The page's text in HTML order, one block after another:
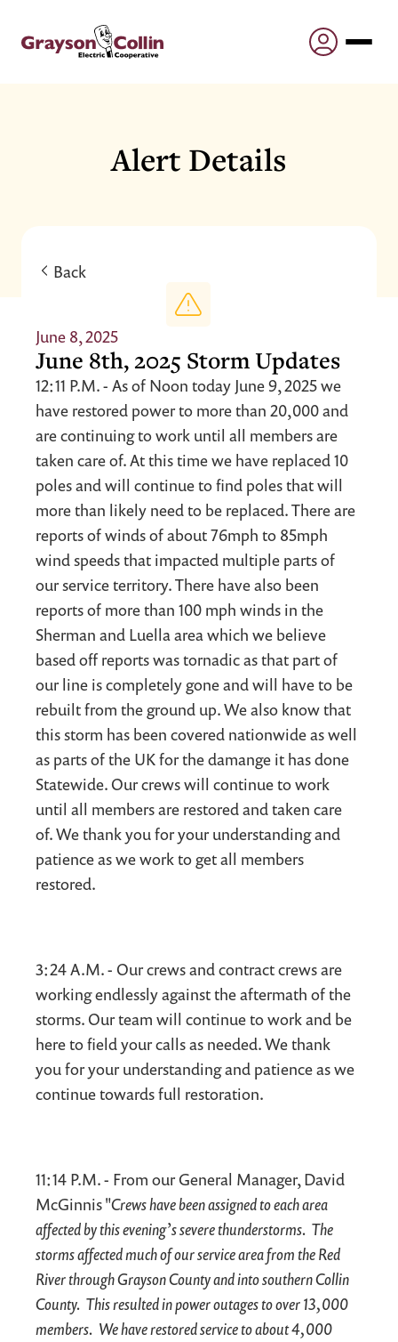
Alert Details
Back
June 8, 2025
June 8th, 2025 Storm Updates
12:11 P.M. - As of Noon today June 9, 2025 we
have restored power to more than 20,000 and
are continuing to work until all members are
taken care of. At this time we have replaced 10
poles and will continue to find poles that will
more than likely need to be replaced. There are
reports of winds of about 76mph to 85mph
wind speeds that impacted multiple parts of
our service territory. There have also been
reports of more than 100 mph winds in the
Sherman and Luella area which we believe
based off reports was tornadic as that part of
our line is completely gone and will have to be
rebuilt from the ground up. We also know that
this storm has been covered nationwide as well
as parts of the UK for the damange it has done
Statewide. Our crews will continue to work
until all members are restored and taken care
of. We thank you for your understanding and
patience as we work to get all members
restored.
3:24 A.M. - Our crews and contract crews are
working endlessly against the aftermath of the
storms. Our team will continue to work and be
here to field your calls as needed. We thank
you for your understanding and patience as we
continue towards full restoration.
11:14 P.M. - From our General Manager, David
McGinnis "Crews have been assigned to each area
affected by this evening’s severe thunderstorms. The
storms affected much of our service area from the Red
River through Grayson County and into southern Collin
County. This resulted in power outages to over 13,000
members. We have restored service to about 4,000